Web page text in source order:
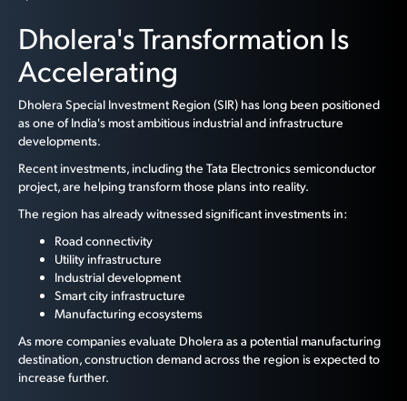
Dholera's Transformation Is
Accelerating
Dholera Special Investment Region (SIR) has long been positioned
as one of India's most ambitious industrial and infrastructure
developments.
Recent investments, including the Tata Electronics semiconductor
project, are helping transform those plans into reality.
The region has already witnessed significant investments in:
Road connectivity
Utility infrastructure
Industrial development
Smart city infrastructure
Manufacturing ecosystems
As more companies evaluate Dholera as a potential manufacturing
destination, construction demand across the region is expected to
increase further.